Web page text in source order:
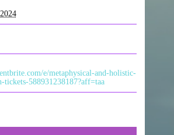
e/metaphysical-and-holistic-
tickets-588931238187?aff=taa